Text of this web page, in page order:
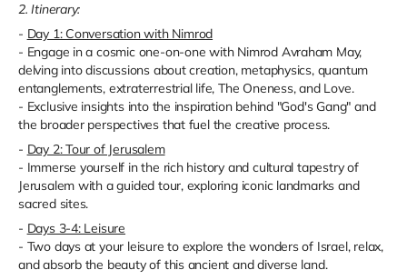
2. Itinerary:
- Day 1: Conversation with Nimrod
- Engage in a cosmic one-on-one with Nimrod Avraham May,
delving into discussions about creation, metaphysics, quantum
entanglements, extraterrestrial life, The Oneness, and Love.
- Exclusive insights into the inspiration behind "God's Gang" and
the broader perspectives that fuel the creative process.
- Day 2: Tour of Jerusalem
- Immerse yourself in the rich history and cultural tapestry of
Jerusalem with a guided tour, exploring iconic landmarks and
sacred sites.
- Days 3-4: Leisure
- Two days at your leisure to explore the wonders of Israel, relax,
and absorb the beauty of this ancient and diverse land.